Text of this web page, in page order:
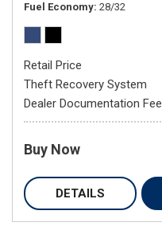
Fuel Economy 28/32
Retail Price
Theft Recovery System
Dealer Documentation Fee
Buy Now
DETAILS